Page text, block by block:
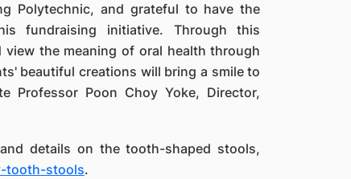
Polytechnic, and grateful to have the
fundraising initiative. Through this
the meaning of oral health through
beautiful creations will bring a smile to
Professor Poon Choy Yoke, Director,
details on the tooth-shaped stools,
tooth-stools.